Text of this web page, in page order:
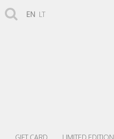
EN LT
GIFT CARD LIMITED EDITION